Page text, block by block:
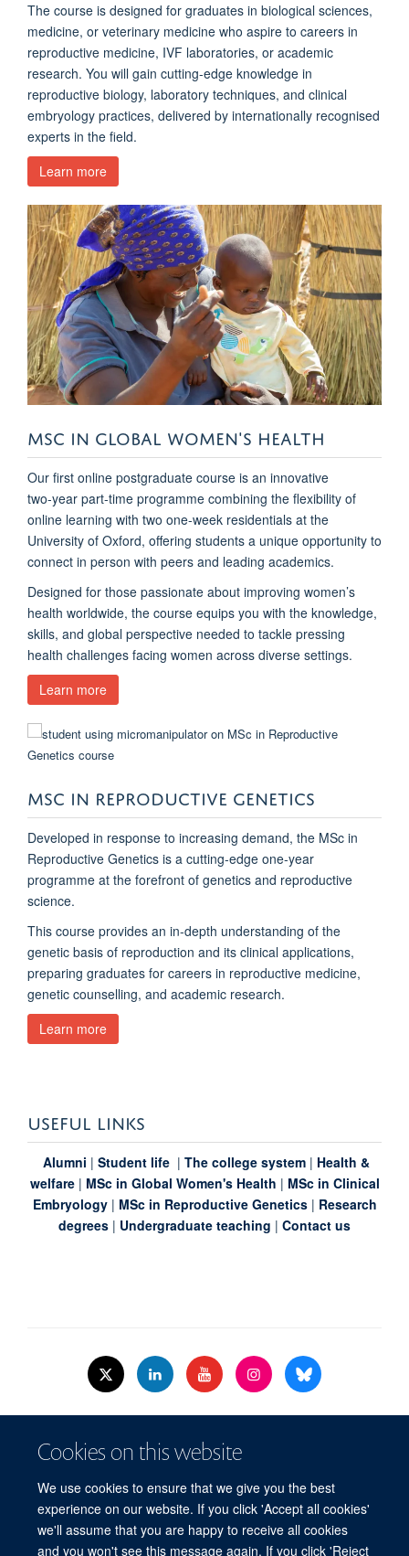
Cookies on this website
We use cookies to ensure that we give you the best
experience on our website. If you click 'Accept all cookies'
we'll assume that you are happy to receive all cookies
and you won't see this message again. If you click 'Reject
The course is designed for graduates in biological sciences,
medicine, or veterinary medicine who aspire to careers in
reproductive medicine, IVF laboratories, or academic
research. You will gain cutting-edge knowledge in
reproductive biology, laboratory techniques, and clinical
embryology practices, delivered by internationally recognised
experts in the field.
Learn more
MSC IN GLOBAL WOMEN'S HEALTH
Our first online postgraduate course is an innovative
two‑year part-time programme combining the flexibility of
online learning with two one-week residentials at the
University of Oxford, offering students a unique opportunity to
connect in person with peers and leading academics.
Designed for those passionate about improving women’s
health worldwide, the course equips you with the knowledge,
skills, and global perspective needed to tackle pressing
health challenges facing women across diverse settings.
Learn more
MSC IN REPRODUCTIVE GENETICS
Developed in response to increasing demand, the MSc in
Reproductive Genetics is a cutting‑edge one‑year
programme at the forefront of genetics and reproductive
science.
This course provides an in‑depth understanding of the
genetic basis of reproduction and its clinical applications,
preparing graduates for careers in reproductive medicine,
genetic counselling, and academic research.
Learn more
USEFUL LINKS
Alumni | Student life | The college system | Health &
welfare| MSc in Global Women's Health | MSc in Clinical
Embryology| MSc in Reproductive Genetics| Research
degrees | Undergraduate teaching | Contact us
Level 3, Women's Centre, John Radcliffe Hospital, Oxford, OX3 9DU​.
Copyright Statement
Accessibility Statement WRH Hub Intranet
Accessibility Cookies